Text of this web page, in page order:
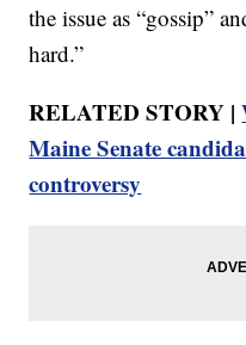
the issue as “gossip”
hard.”
RELATED STORY |
Maine Senate
controversy